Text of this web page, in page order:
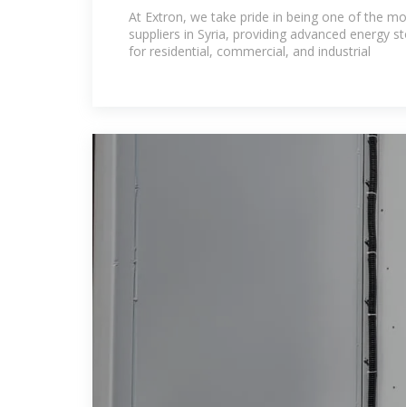
Leading Battery Suppliers
At Extron, we take pride in being one of the
suppliers in Syria, providing advanced energy
for residential, commercial, and industrial